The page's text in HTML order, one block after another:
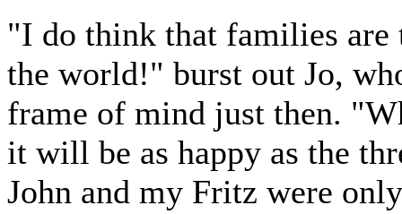
"I do think that families
the world!" burst out Jo,
frame of mind just then.
it will be as happy as the
John and my Fritz were